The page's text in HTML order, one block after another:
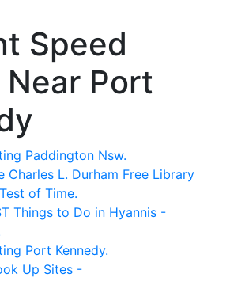
Speed
Port
Paddington Nsw.
Charles L. Durham Free Library
of Time.
Things to Do in Hyannis -
Port Kennedy.
Up Sites -